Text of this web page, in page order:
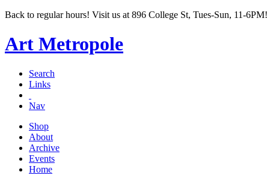
Back to regular hours! Visit us at 896 College St, Tues-Sun, 11-6PM!
Art Metropole
Search
Links
Nav
Shop
About
Archive
Events
Home